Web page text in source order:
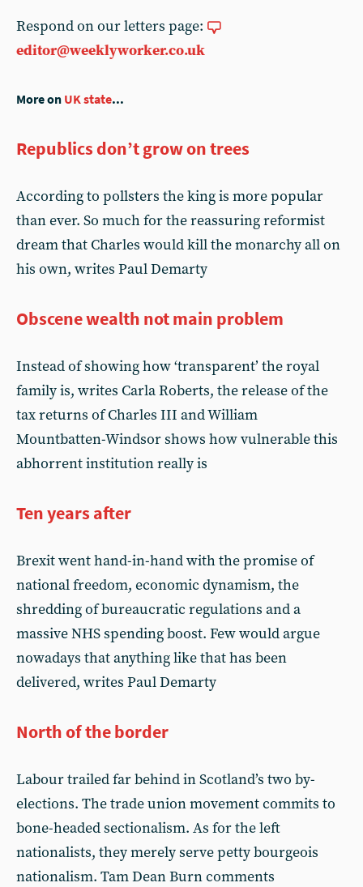
Respond on our letters page:
editor@weeklyworker.co.uk
More on UK state...
Republics don’t grow on trees
According to pollsters the king is more popular
than ever. So much for the reassuring reformist
dream that Charles would kill the monarchy all on
his own, writes Paul Demarty
Obscene wealth not main problem
Instead of showing how ‘transparent’ the royal
family is, writes Carla Roberts, the release of the
tax returns of Charles III and William
Mountbatten-Windsor shows how vulnerable this
abhorrent institution really is
Ten years after
Brexit went hand-in-hand with the promise of
national freedom, economic dynamism, the
shredding of bureaucratic regulations and a
massive NHS spending boost. Few would argue
nowadays that anything like that has been
delivered, writes Paul Demarty
North of the border
Labour trailed far behind in Scotland’s two by-
elections. The trade union movement commits to
bone-headed sectionalism. As for the left
nationalists, they merely serve petty bourgeois
nationalism. Tam Dean Burn comments